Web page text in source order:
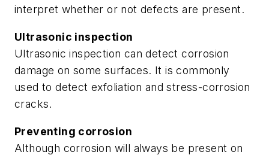
interpret whether or not defects are present.
Ultrasonic inspection
Ultrasonic inspection can detect corrosion
damage on some surfaces. It is commonly
used to detect exfoliation and stress-corrosion
cracks.
Preventing corrosion
Although corrosion will always be present on